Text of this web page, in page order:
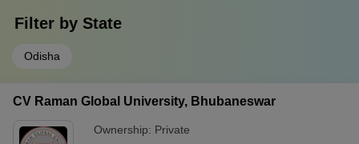
Filter by State
Odisha
CV Raman Global University, Bhubaneswar
Ownership: Private